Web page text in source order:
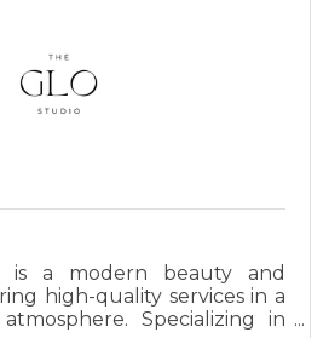
is a modern beauty and
high-quality services in a
Specializing in